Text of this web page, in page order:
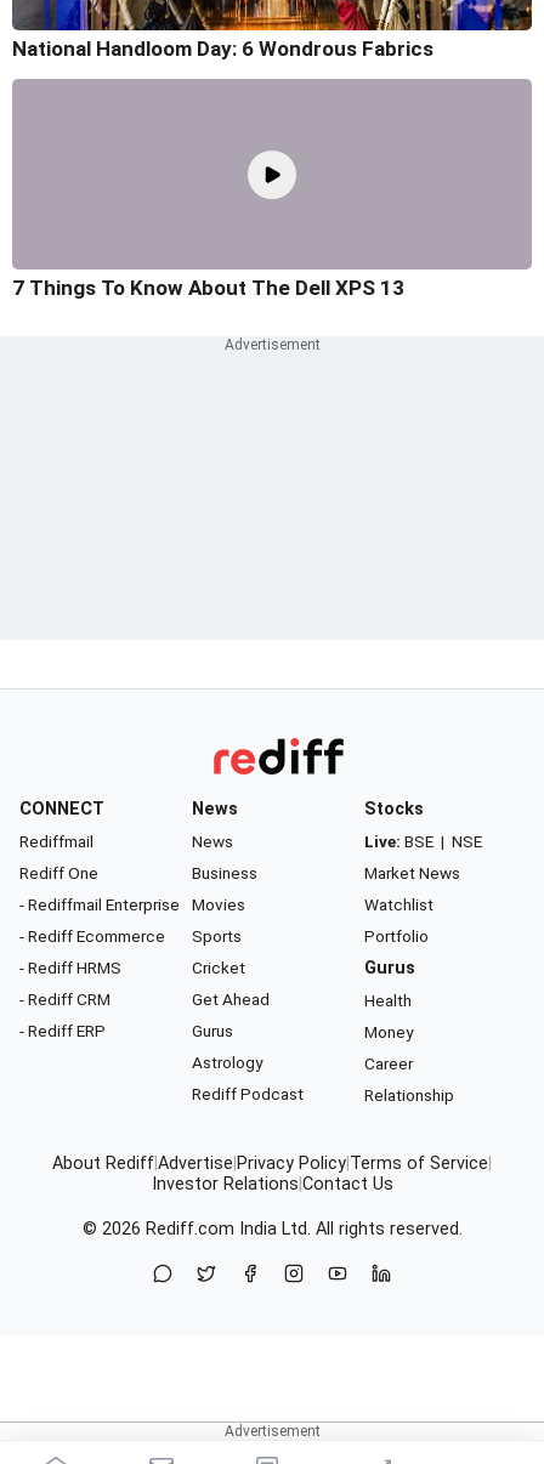
National Handloom Day: 6 Wondrous Fabrics
7 Things To Know About The Dell XPS 13
CONNECT
Rediffmail
Rediff One
- Rediffmail Enterprise
- Rediff Ecommerce
- Rediff HRMS
- Rediff CRM
- Rediff ERP
News
News
Business
Movies
Sports
Cricket
Get Ahead
Gurus
Astrology
Rediff Podcast
Stocks
Live: BSE | NSE
Market News
Watchlist
Portfolio
Gurus
Health
Money
Career
Relationship
About RediffAdvertise Privacy Policy Terms of Service
Investor Relations Contact Us
© 2026 Rediff.com India Ltd. All rights reserved.